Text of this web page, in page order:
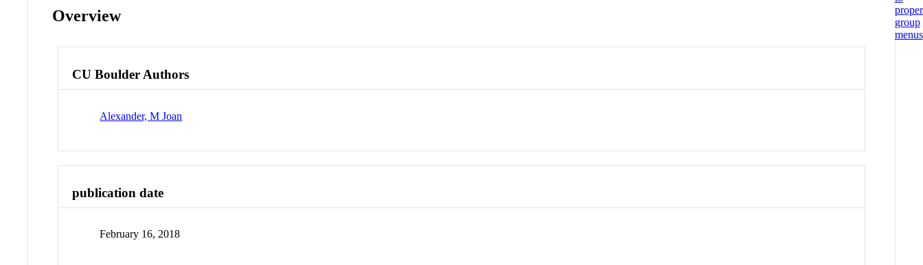
Overview
CU Boulder Authors
Alexander, M Joan
publication date
February 16, 2018